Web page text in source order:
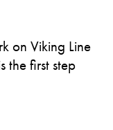
on Viking Line
the first step